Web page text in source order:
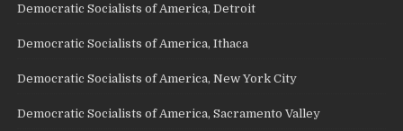
Democratic Socialists of America, Detroit
Democratic Socialists of America, Ithaca
Democratic Socialists of America, New York City
Democratic Socialists of America, Sacramento Valley